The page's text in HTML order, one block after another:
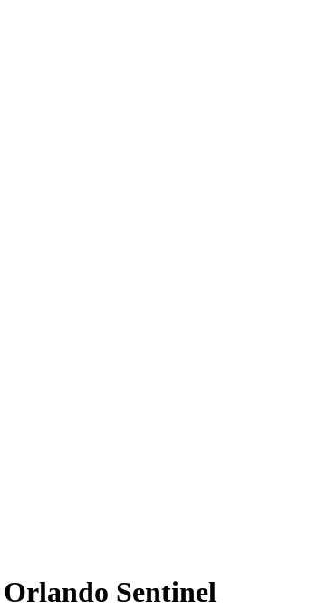
Sentinel